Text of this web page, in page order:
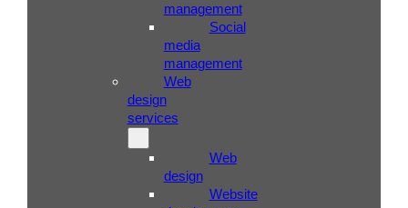
management
Social
media
management
Web
design
services
Web
design
Website